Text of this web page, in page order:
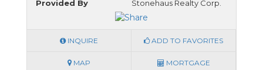
Provided By
Stonehaus Realty Corp.
INQUIRE ADD TO FAVORITES
MAP MORTGAGE